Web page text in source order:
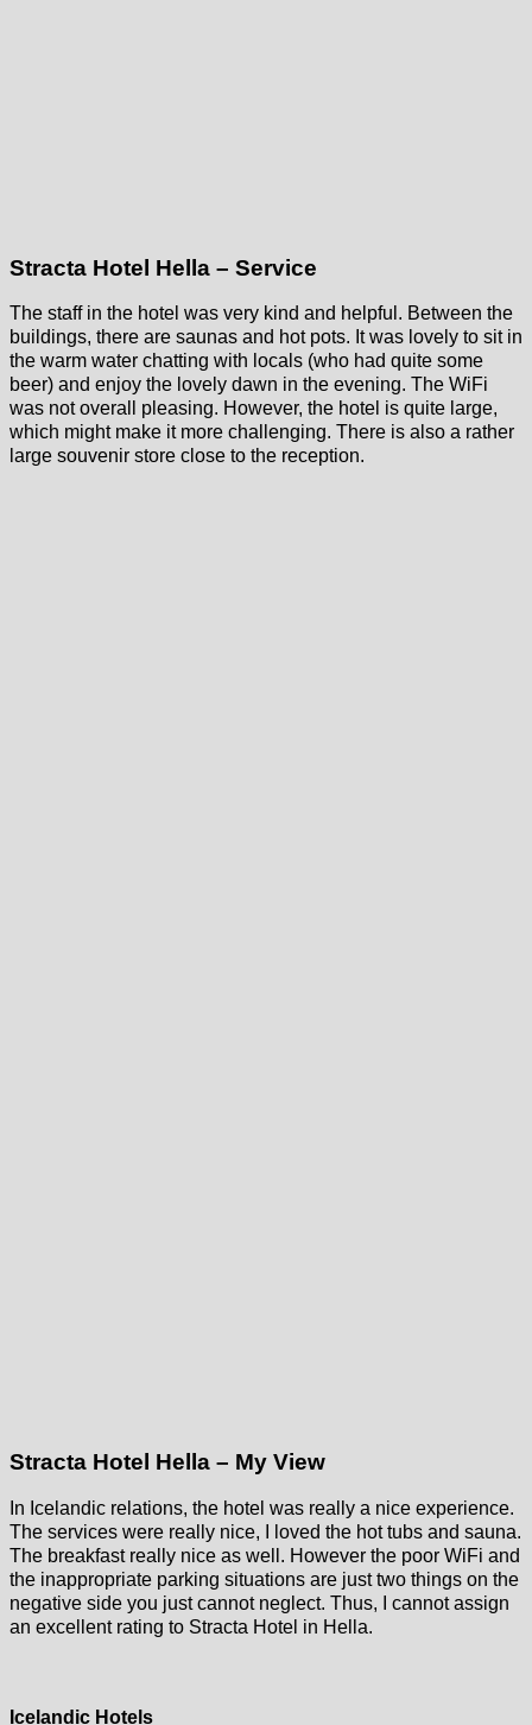
Stracta Hotel Hella – Service
The staff in the hotel was very kind and helpful. Between the
buildings, there are saunas and hot pots. It was lovely to sit in
the warm water chatting with locals (who had quite some
beer) and enjoy the lovely dawn in the evening. The WiFi
was not overall pleasing. However, the hotel is quite large,
which might make it more challenging. There is also a rather
large souvenir store close to the reception.
Stracta Hotel Hella – My View
In Icelandic relations, the hotel was really a nice experience.
The services were really nice, I loved the hot tubs and sauna.
The breakfast really nice as well. However the poor WiFi and
the inappropriate parking situations are just two things on the
negative side you just cannot neglect. Thus, I cannot assign
an excellent rating to Stracta Hotel in Hella.
Icelandic Hotels